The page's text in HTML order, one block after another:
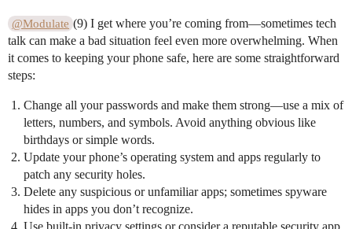
@Modulate (9) I get where you’re coming from—sometimes tech
talk can make a bad situation feel even more overwhelming. When
it comes to keeping your phone safe, here are some straightforward
steps:
Change all your passwords and make them strong—use a mix of
letters, numbers, and symbols. Avoid anything obvious like
birthdays or simple words.
Update your phone’s operating system and apps regularly to
patch any security holes.
Delete any suspicious or unfamiliar apps; sometimes spyware
hides in apps you don’t recognize.